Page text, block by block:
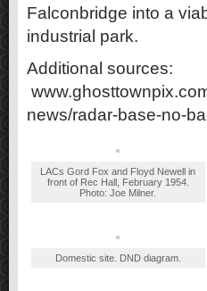
Falconbridge into a
industrial park.
Additional sources:
news/radar-base-no-
LACs Gord Fox and Floyd Newell in
front of Rec Hall, February 1954.
Photo: Joe Milner.
Domestic site. DND diagram.